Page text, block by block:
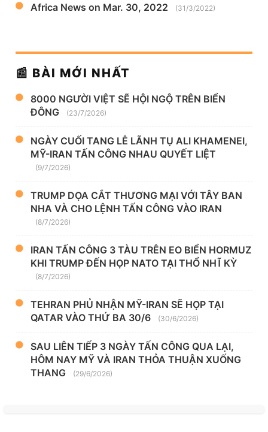
Africa News on Mar. 30, 2022 (31/3/2022)
📰 BÀI MỚI NHẤT
8000 NGƯỜI VIỆT SẼ HỘI NGỘ TRÊN BIỂN
ĐÔNG
(23/7/2026)
NGÀY CUỐI TANG LỄ LÃNH TỤ ALI KHAMENEI,
MỸ-IRAN TẤN CÔNG NHAU QUYẾT LIỆT
(9/7/2026)
TRUMP DỌA CẮT THƯƠNG MẠI VỚI TÂY BAN
NHA VÀ CHO LỆNH TẤN CÔNG VÀO IRAN
(8/7/2026)
IRAN TẤN CÔNG 3 TÀU TRÊN EO BIỂN HORMUZ
KHI TRUMP ĐẾN HỌP NATO TẠI THỔ NHĨ KỲ
(8/7/2026)
TEHRAN PHỦ NHẬN MỸ-IRAN SẼ HỌP TẠI
QATAR VÀO THỨ BA 30/6
(30/6/2026)
SAU LIÊN TIẾP 3 NGÀY TẤN CÔNG QUA LẠI,
HÔM NAY MỸ VÀ IRAN THỎA THUẬN XUỐNG
THANG
(29/6/2026)